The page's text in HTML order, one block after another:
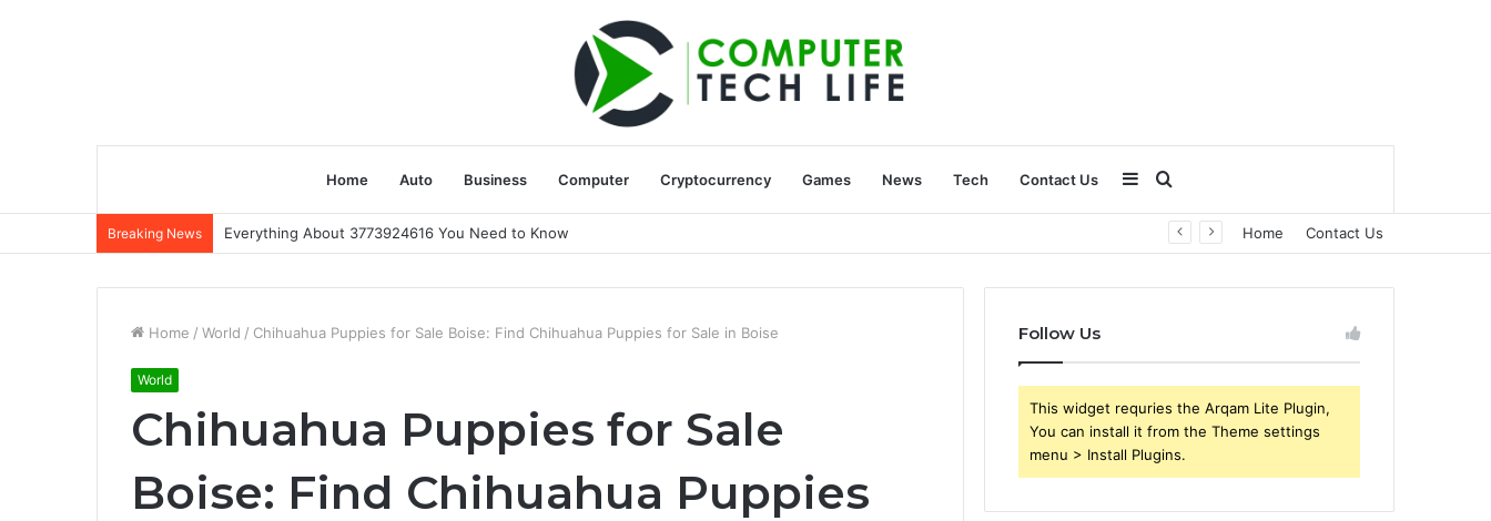
Home Auto Business Computer Cryptocurrency Games News Tech Contact Us
for
Sidebar
Breaking News Everything About 3773924616 You Need to Know Home Contact Us
Home / World / Chihuahua Puppies for Sale Boise: Find Chihuahua Puppies for Sale in Boise
World
Chihuahua Puppies for Sale
Boise: Find Chihuahua Puppies
Follow Us
This widget requries the Arqam Lite Plugin,
You can install it from the Theme settings
menu > Install Plugins.